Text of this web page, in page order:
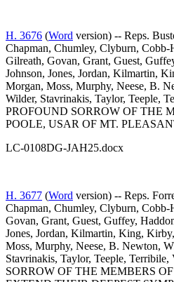
H. 3676 (Word version) -- Reps.
Chapman, Chumley, Clyburn,
Gilreath, Govan, Grant, Guest,
Johnson, Jones, Jordan, Kilmartin,
Morgan, Moss, Murphy, Neese, B.
Wilder, Stavrinakis, Taylor, Teeple,
PROFOUND SORROW OF THE
POOLE, USAR OF MT.
LC-0108DG-JAH25.docx
H. 3677 (Word version) -- Reps.
Chapman, Chumley, Clyburn,
Govan, Grant, Guest, Guffey,
Jones, Jordan, Kilmartin, King,
Moss, Murphy, Neese, B. Newton,
Stavrinakis, Taylor, Teeple,
SORROW OF THE MEMBERS